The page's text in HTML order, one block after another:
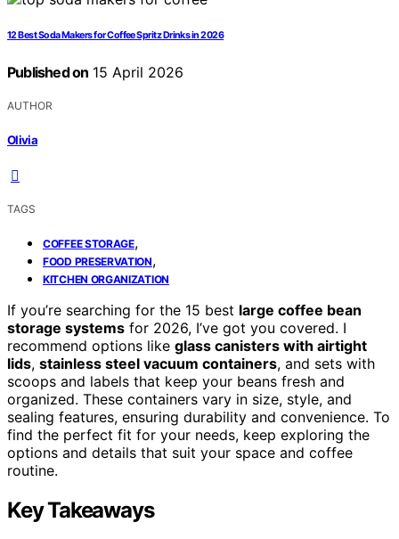
12 Best Soda Makers for Coffee Spritz Drinks in 2026
Published on 15 April 2026
AUTHOR
Olivia
TAGS
COFFEE STORAGE,
FOOD PRESERVATION,
KITCHEN ORGANIZATION
If you’re searching for the 15 best large coffee bean
storage systems for 2026, I’ve got you covered. I
recommend options like glass canisters with airtight
lids, stainless steel vacuum containers, and sets with
scoops and labels that keep your beans fresh and
organized. These containers vary in size, style, and
sealing features, ensuring durability and convenience. To
find the perfect fit for your needs, keep exploring the
options and details that suit your space and coffee
routine.
Key Takeaways